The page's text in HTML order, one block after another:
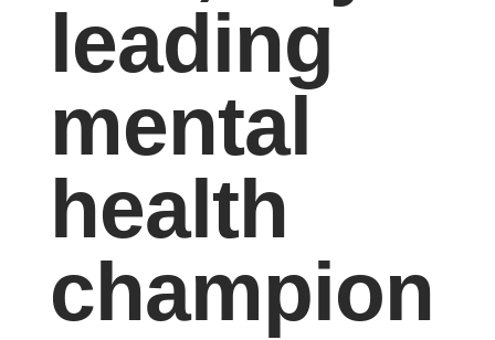
leading
mental
health
champion